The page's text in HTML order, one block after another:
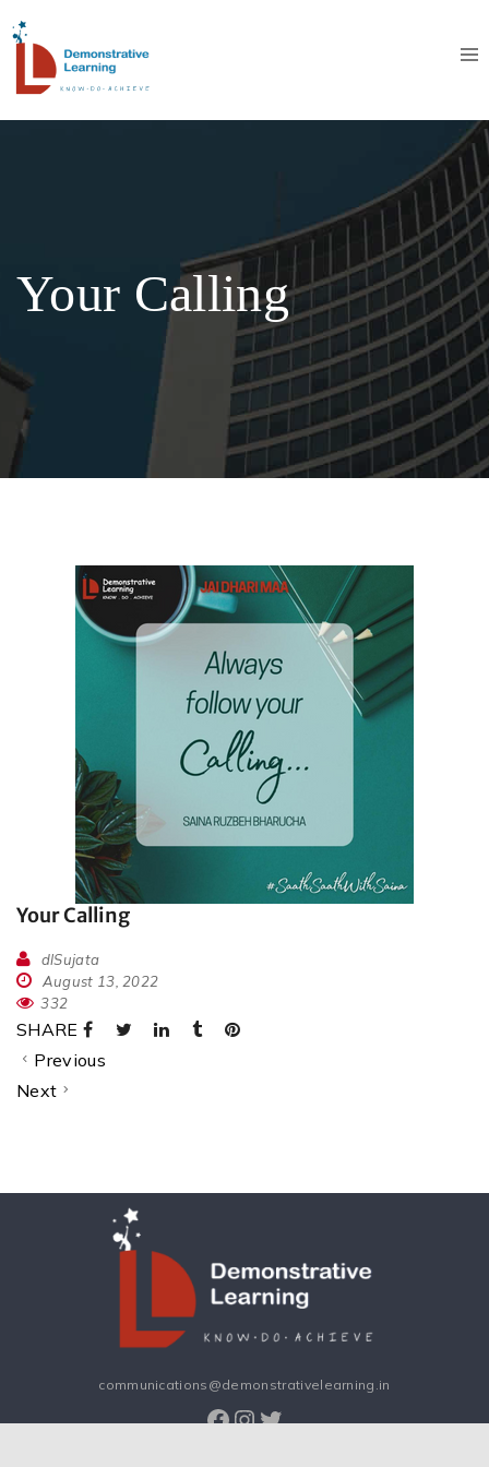
Your Calling
Your Calling
dlSujata
August 13, 2022
332
SHARE
Previous
Next
communications@demonstrativelearning.in
Facebook
Instagram
Twitter